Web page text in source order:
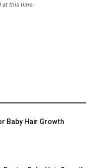
at this time.
Baby Hair Growth